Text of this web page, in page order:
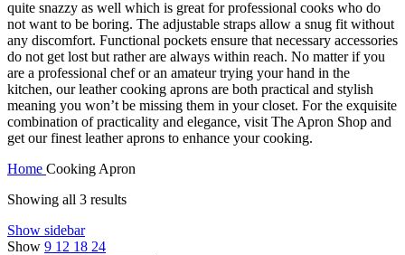
quite snazzy as well which is great for professional cooks who do
not want to be boring. The adjustable straps allow a snug fit without
any discomfort. Functional pockets ensure that necessary accessories
do not get lost but rather are always within reach. No matter if you
are a professional chef or an amateur trying your hand in the
kitchen, our leather cooking aprons are both practical and stylish
meaning you won’t be missing them in your closet. For the exquisite
combination of practicality and elegance, visit The Apron Shop and
get our finest leather aprons to enhance your cooking.
Home Cooking Apron
Showing all 3 results
Show sidebar
Show 9 12 18 24